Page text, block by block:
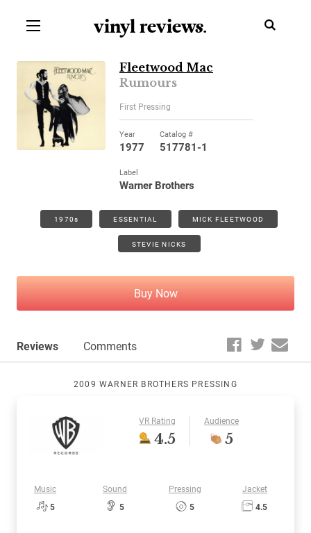
vinyl reviews.
Fleetwood Mac
Rumours
First Pressing
Year
1977
Catalog #
517781-1
Label
Warner Brothers
1970s ESSENTIAL MICK FLEETWOOD
STEVIE NICKS
Buy Now
Reviews Comments
2009 WARNER BROTHERS PRESSING
Music
5
Sound
5
Pressing
5
Jacket
4.5
VR Rating
4.5
Audience
5